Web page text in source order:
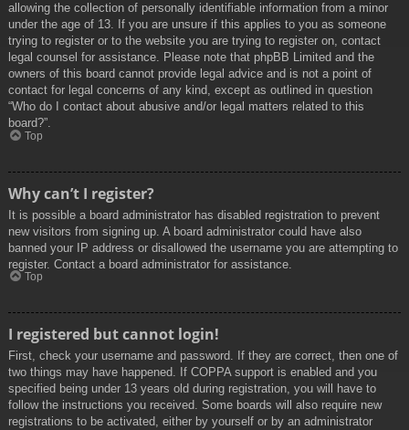
allowing the collection of personally identifiable information from a minor
under the age of 13. If you are unsure if this applies to you as someone
trying to register or to the website you are trying to register on, contact
legal counsel for assistance. Please note that phpBB Limited and the
owners of this board cannot provide legal advice and is not a point of
contact for legal concerns of any kind, except as outlined in question
“Who do I contact about abusive and/or legal matters related to this
board?”.
Top
Why can’t I register?
It is possible a board administrator has disabled registration to prevent
new visitors from signing up. A board administrator could have also
banned your IP address or disallowed the username you are attempting to
register. Contact a board administrator for assistance.
Top
I registered but cannot login!
First, check your username and password. If they are correct, then one of
two things may have happened. If COPPA support is enabled and you
specified being under 13 years old during registration, you will have to
follow the instructions you received. Some boards will also require new
registrations to be activated, either by yourself or by an administrator